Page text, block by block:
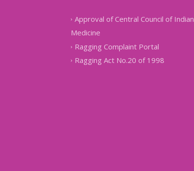
Approval of Central Council of Indian
Medicine
Ragging Complaint Portal
Ragging Act No.20 of 1998